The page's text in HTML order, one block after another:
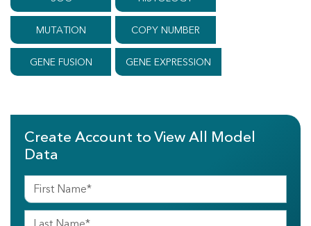
MUTATION COPY NUMBER
GENE FUSION GENE EXPRESSION
Create Account to View All Model
Data